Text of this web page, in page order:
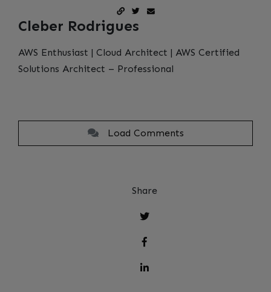
Cleber Rodrigues
AWS Enthusiast | Cloud Architect | AWS Certified
Solutions Architect – Professional
Load Comments
Share